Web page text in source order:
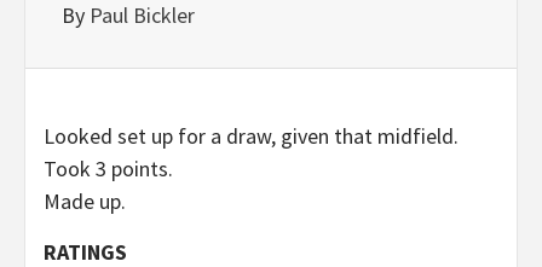
By Paul Bickler
Looked set up for a draw, given that midfield.
Took 3 points.
Made up.
RATINGS